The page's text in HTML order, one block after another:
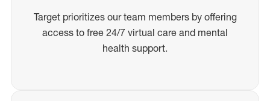
Target prioritizes our team members by offering
access to free 24/7 virtual care and mental
health support.